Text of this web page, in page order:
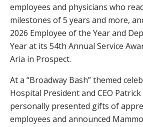
employees and physicians who
milestones of 5 years and more,
2026 Employee of the Year and
Year at its 54th Annual Service
Aria in Prospect.
At a “Broadway Bash” themed
Hospital President and CEO
personally presented gifts of
employees and announced